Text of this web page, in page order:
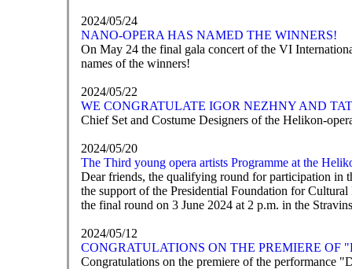
2024/05/24
NANO-OPERA HAS NAMED THE WINNERS!
On May 24 the final gala concert of the VI
names of the winners!
2024/05/22
WE CONGRATULATE IGOR NEZHNY AND
Chief Set and Costume Designers of the Helikon-
2024/05/20
The Third young opera artists Programme at the
Dear friends, the qualifying round for participation in
the support of the Presidential Foundation for
the final round on 3 June 2024 at 2 p.m. in the
2024/05/12
CONGRATULATIONS ON THE PREMIERE
Congratulations on the premiere of the performance